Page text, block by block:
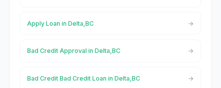
Apply Loan in Delta,BC
Bad Credit Approval in Delta,BC
Bad Credit Bad Credit Loan in Delta,BC